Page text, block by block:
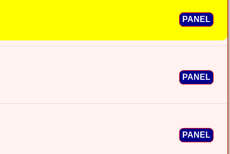
PANEL
PANEL
PANEL